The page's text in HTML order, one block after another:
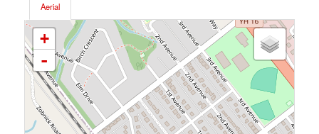
Aerial
+
-